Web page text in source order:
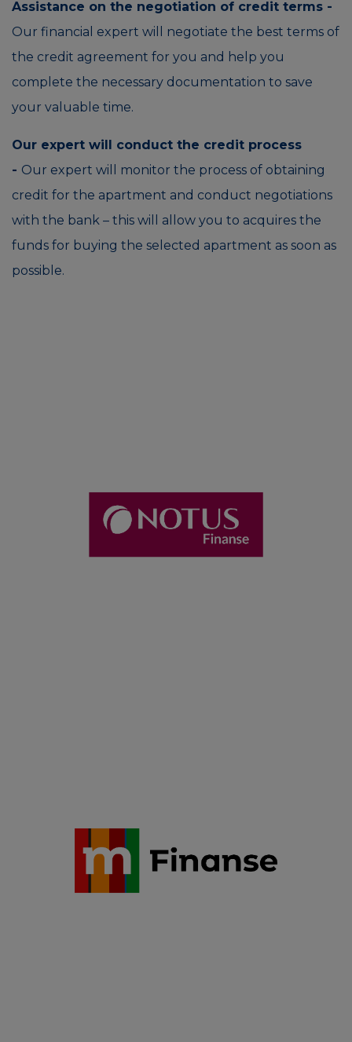
Assistance on the negotiation of credit terms -
Our financial expert will negotiate the best terms of
the credit agreement for you and help you
complete the necessary documentation to save
your valuable time.
Our expert will conduct the credit process
- Our expert will monitor the process of obtaining
credit for the apartment and conduct negotiations
with the bank – this will allow you to acquires the
funds for buying the selected apartment as soon as
possible.